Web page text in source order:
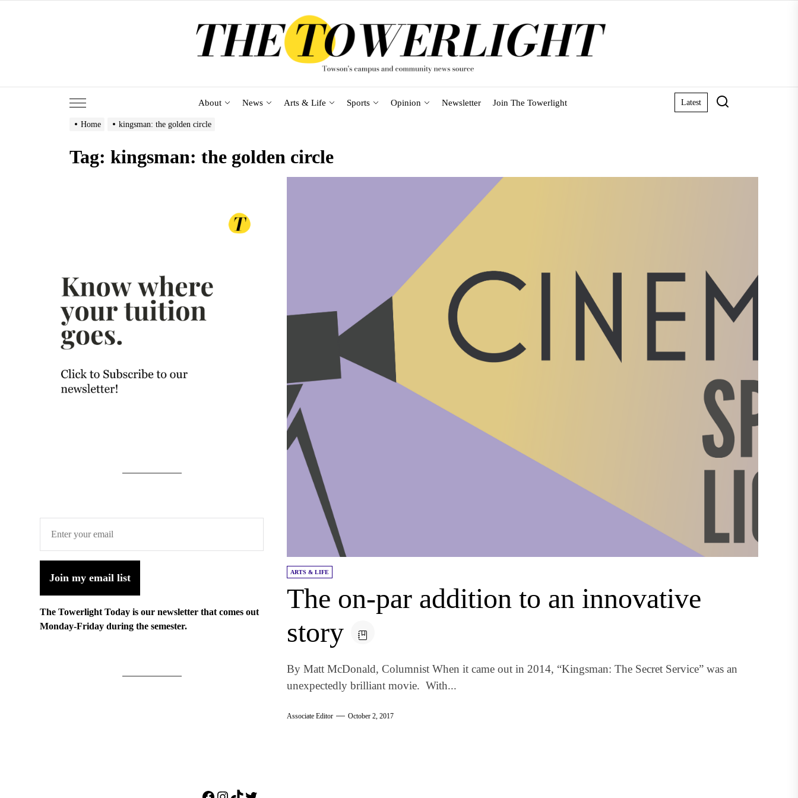
About News Arts & Life Sports Opinion Newsletter Join The Towerlight Latest
Home kingsman: the golden circle
Tag: kingsman: the golden circle
ARTS & LIFE
The on-par addition to an innovative
story
By Matt McDonald, Columnist When it came out in 2014, “Kingsman: The Secret Service” was an
unexpectedly brilliant movie. With...
Associate Editor October 2, 2017
Join my email list
The Towerlight Today is our newsletter that comes out
Monday-Friday during the semester.